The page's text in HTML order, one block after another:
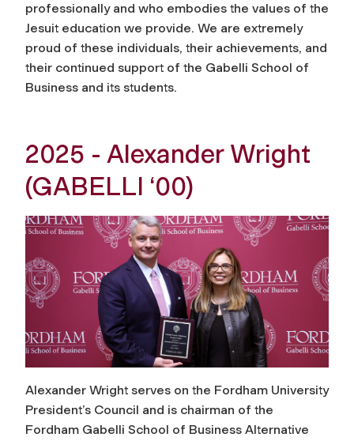
professionally and who embodies the values of the
Jesuit education we provide. We are extremely
proud of these individuals, their achievements, and
their continued support of the Gabelli School of
Business and its students.
2025 - Alexander Wright
(GABELLI ‘00)
Alexander Wright serves on the Fordham University
President’s Council and is chairman of the
Fordham Gabelli School of Business Alternative